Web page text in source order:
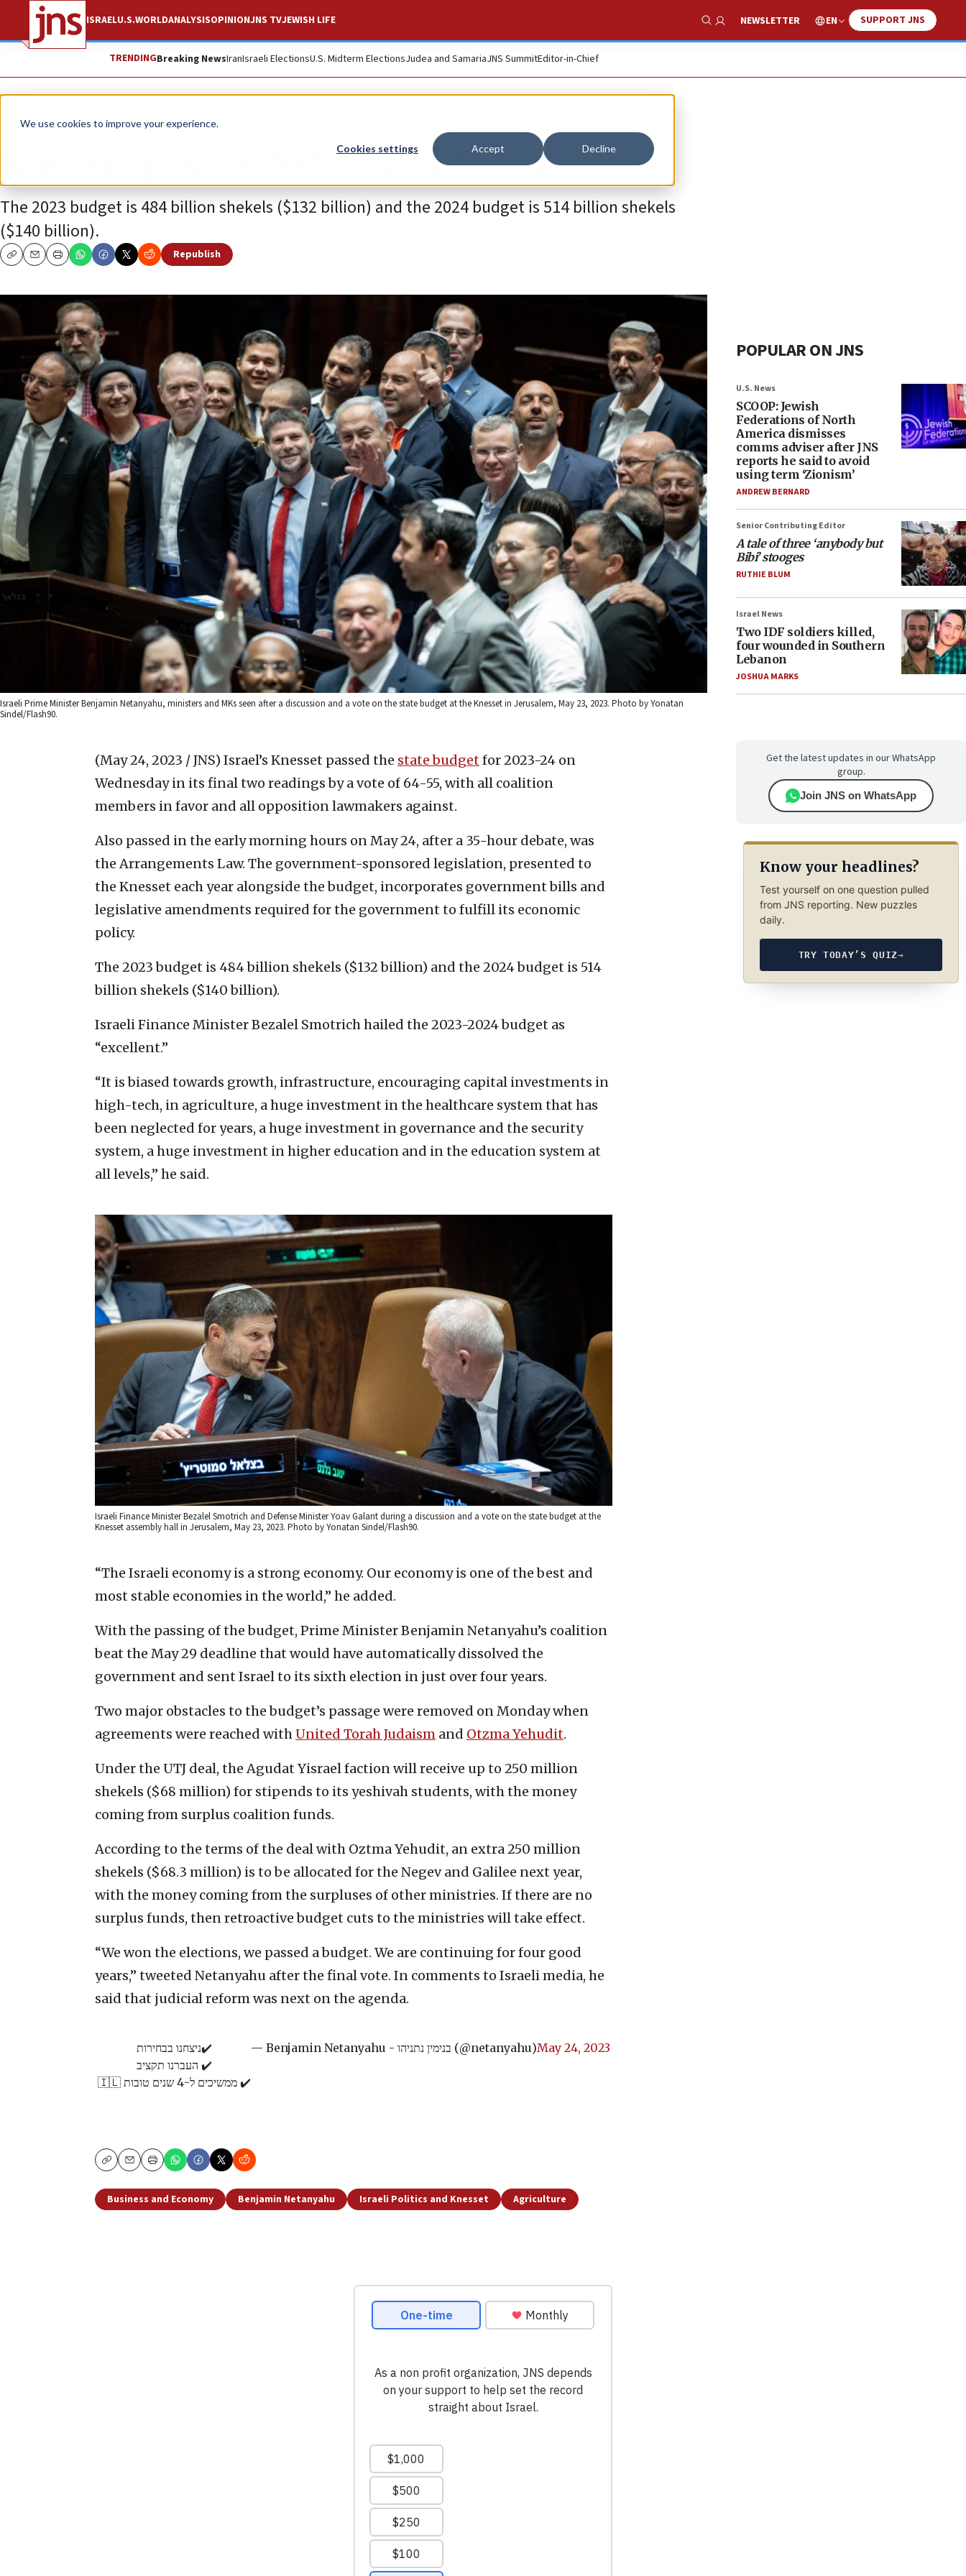
We use cookies to improve your experience.
Cookies settings Accept Decline
ISRAELU.S.WORLDANALYSISOPINIONJNS TVJEWISH LIFE
Show Search
NEWSLETTER EN SUPPORT JNS
TRENDINGBreaking NewsIranIsraeli ElectionsU.S. Midterm ElectionsJudea and SamariaJNS SummitEditor-in-Chief
News Israel News
Knesset passes 2023-24 state budget
The 2023 budget is 484 billion shekels ($132 billion) and the 2024 budget is 514 billion shekels
($140 billion).
CopyEmailPrint
Republish
Israeli Prime Minister Benjamin Netanyahu, ministers and MKs seen after a discussion and a vote on the state budget at the Knesset in Jerusalem, May 23, 2023. Photo by Yonatan
Sindel/Flash90.
(May 24, 2023 / JNS) Israel’s Knesset passed the state budgetfor 2023-24 on
Wednesday in its final two readings by a vote of 64-55, with all coalition
members in favor and all opposition lawmakers against.
Also passed in the early morning hours on May 24, after a 35-hour debate, was
the Arrangements Law. The government-sponsored legislation, presented to
the Knesset each year alongside the budget, incorporates government bills and
legislative amendments required for the government to fulfill its economic
policy.
The 2023 budget is 484 billion shekels ($132 billion) and the 2024 budget is 514
billion shekels ($140 billion).
Israeli Finance Minister Bezalel Smotrich hailed the 2023-2024 budget as
“excellent.”
“It is biased towards growth, infrastructure, encouraging capital investments in
high-tech, in agriculture, a huge investment in the healthcare system that has
been neglected for years, a huge investment in governance and the security
system, a huge investment in higher education and in the education system at
all levels,” he said.
Israeli Finance Minister Bezalel Smotrich and Defense Minister Yoav Galant during a discussion and a vote on the state budget at the
Knesset assembly hall in Jerusalem, May 23, 2023. Photo by Yonatan Sindel/Flash90.
“The Israeli economy is a strong economy. Our economy is one of the best and
most stable economies in the world,” he added.
With the passing of the budget, Prime Minister Benjamin Netanyahu’s coalition
beat the May 29 deadline that would have automatically dissolved the
government and sent Israel to its sixth election in just over four years.
Two major obstacles to the budget’s passage were removed on Monday when
agreements were reached withUnited Torah Judaism and Otzma Yehudit.
Under the UTJ deal, the Agudat Yisrael faction will receive up to 250 million
shekels ($68 million) for stipends to its yeshivah students, with the money
coming from surplus coalition funds.
According to the terms of the deal with Oztma Yehudit, an extra 250 million
shekels ($68.3 million) is to be allocated for the Negev and Galilee next year,
with the money coming from the surpluses of other ministries. If there are no
surplus funds, then retroactive budget cuts to the ministries will take effect.
“We won the elections, we passed a budget. We are continuing for four good
years,” tweeted Netanyahu after the final vote. In comments to Israeli media, he
said that judicial reform was next on the agenda.
✔️ניצחנו בבחירות
✔️ העברנו תקציב
✔️ ממשיכים ל-4 שנים טובות 🇮🇱
— Benjamin Netanyahu - בנימין נתניהו (@netanyahu)May 24, 2023
CopyEmailPrint
Business and Economy Benjamin Netanyahu Israeli Politics and Knesset Agriculture
POPULAR ON JNS
U.S. News
SCOOP: Jewish
Federations of North
America dismisses
comms adviser after JNS
reports he said to avoid
using term ‘Zionism’
ANDREW BERNARD
Senior Contributing Editor
A tale of three ‘anybody but
Bibi’ stooges
RUTHIE BLUM
Israel News
Two IDF soldiers killed,
four wounded in Southern
Lebanon
JOSHUA MARKS
Get the latest updates in our WhatsApp
group.
Join JNS on WhatsApp
Know your headlines?
Test yourself on one question pulled
from JNS reporting. New puzzles
daily.
TRY TODAY’S QUIZ→